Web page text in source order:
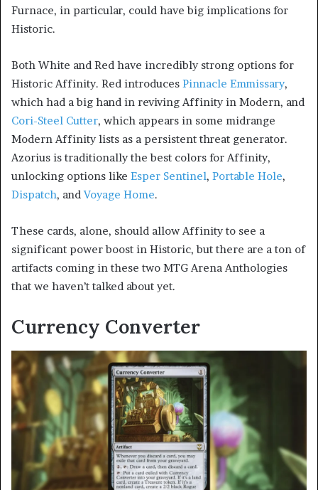
Furnace, in particular, could have big implications for
Historic.
Both White and Red have incredibly strong options for
Historic Affinity. Red introduces Pinnacle Emmissary,
which had a big hand in reviving Affinity in Modern, and
Cori-Steel Cutter, which appears in some midrange
Modern Affinity lists as a persistent threat generator.
Azorius is traditionally the best colors for Affinity,
unlocking options like Esper Sentinel, Portable Hole,
Dispatch, andVoyage Home.
These cards, alone, should allow Affinity to see a
significant power boost in Historic, but there are a ton of
artifacts coming in these two MTG Arena Anthologies
that we haven’t talked about yet.
Currency Converter